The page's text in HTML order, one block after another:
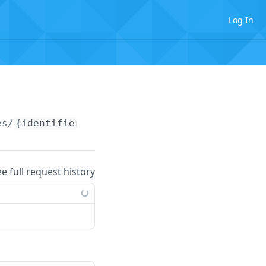
Log In
{identifier}
full request history